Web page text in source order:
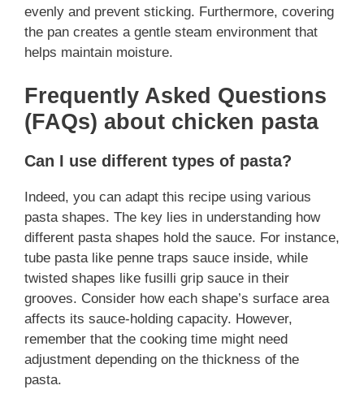
evenly and prevent sticking. Furthermore, covering
the pan creates a gentle steam environment that
helps maintain moisture.
Frequently Asked Questions
(FAQs) about chicken pasta
Can I use different types of pasta?
Indeed, you can adapt this recipe using various
pasta shapes. The key lies in understanding how
different pasta shapes hold the sauce. For instance,
tube pasta like penne traps sauce inside, while
twisted shapes like fusilli grip sauce in their
grooves. Consider how each shape’s surface area
affects its sauce-holding capacity. However,
remember that the cooking time might need
adjustment depending on the thickness of the
pasta.